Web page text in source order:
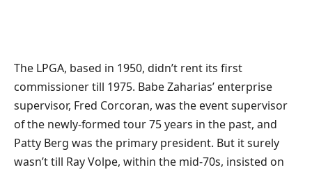
The LPGA, based in 1950, didn’t rent its first
commissioner till 1975. Babe Zaharias’ enterprise
supervisor, Fred Corcoran, was the event supervisor
of the newly-formed tour 75 years in the past, and
Patty Berg was the primary president. But it surely
wasn’t till Ray Volpe, within the mid-70s, insisted on